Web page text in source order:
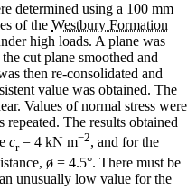
determined using a 100 mm
of the Westbury Formation
high loads. A plane was
cut plane smoothed and
then re-consolidated and
value was obtained. The
Values of normal stress were
repeated. The results obtained
cr= 4 kN m−2, and for the
ø = 4.5°. There must be
unusually low value for the